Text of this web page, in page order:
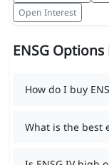
Open Interest
ENSG Options
How do I buy
What is the best